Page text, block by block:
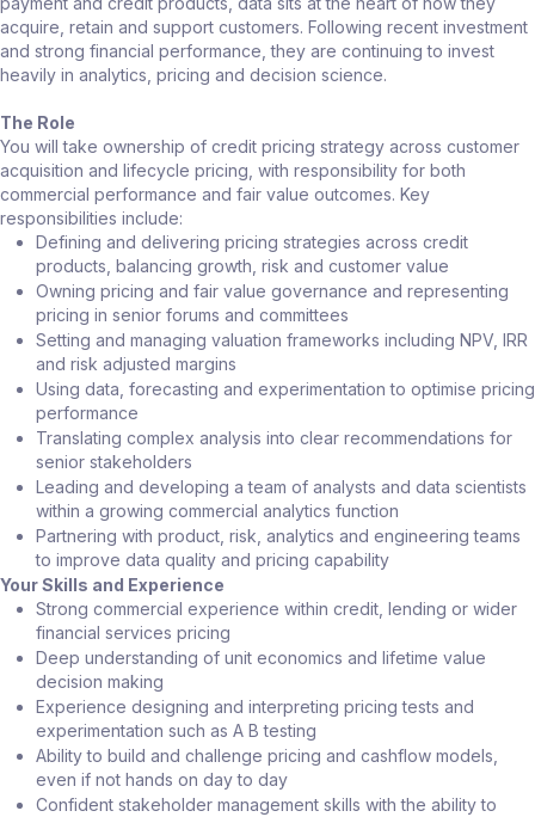
acquire, retain and support customers. Following recent investment
and strong financial performance, they are continuing to invest
heavily in analytics, pricing and decision science.
The Role
You will take ownership of credit pricing strategy across customer
acquisition and lifecycle pricing, with responsibility for both
commercial performance and fair value outcomes. Key
responsibilities include:
Defining and delivering pricing strategies across credit
products, balancing growth, risk and customer value
Owning pricing and fair value governance and representing
pricing in senior forums and committees
Setting and managing valuation frameworks including NPV, IRR
and risk adjusted margins
Using data, forecasting and experimentation to optimise pricing
performance
Translating complex analysis into clear recommendations for
senior stakeholders
Leading and developing a team of analysts and data scientists
within a growing commercial analytics function
Partnering with product, risk, analytics and engineering teams
to improve data quality and pricing capability
Your Skills and Experience
Strong commercial experience within credit, lending or wider
financial services pricing
Deep understanding of unit economics and lifetime value
decision making
Experience designing and interpreting pricing tests and
experimentation such as A B testing
Ability to build and challenge pricing and cashflow models,
even if not hands on day to day
Confident stakeholder management skills with the ability to